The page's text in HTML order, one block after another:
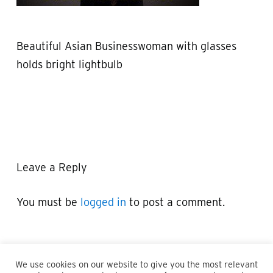
Beautiful Asian Businesswoman with glasses
holds bright lightbulb
Leave a Reply
You must be logged in to post a comment.
We use cookies on our website to give you the most relevant